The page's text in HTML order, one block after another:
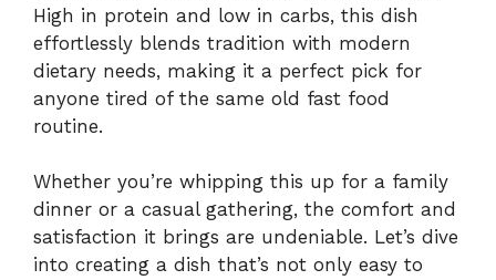
High in protein and low in carbs, this dish
effortlessly blends tradition with modern
dietary needs, making it a perfect pick for
anyone tired of the same old fast food
routine.
Whether you’re whipping this up for a family
dinner or a casual gathering, the comfort and
satisfaction it brings are undeniable. Let’s dive
into creating a dish that’s not only easy to